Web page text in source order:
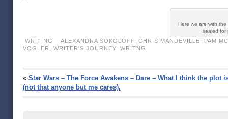
Here we are with the
sealed for
WRITING ALEXANDRA SOKOLOFF, CHRIS MANDEVILLE
PAM
VOGLER
WRITER'S JOURNEY, WRITNG
« Star Wars – The Force Awakens – Dare – What I think the plot
(not that anyone but me cares).